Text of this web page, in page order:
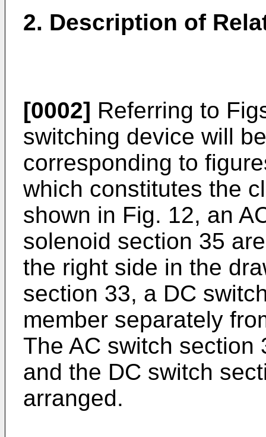
2. Description of
[0002] Referring to
switching device will
corresponding to
which constitutes the
shown in Fig. 12, an
solenoid section 35
the right side in the
section 33, a DC
member separately
The AC switch section
and the DC switch
arranged.